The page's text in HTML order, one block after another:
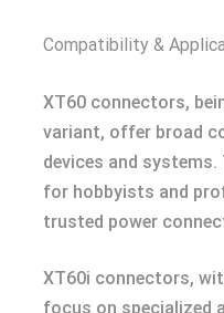
Compatibility &
XT60 connectors,
variant, offer broad
devices and systems.
for hobbyists and
trusted power
XT60i connectors,
focus on specialized